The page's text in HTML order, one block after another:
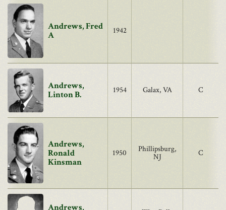
Andrews, Fred
A
1942
Andrews,
Linton B.
1954 Galax, VA C
Andrews,
Ronald
Kinsman
1950
Phillipsburg,
NJ
C
Andrews,